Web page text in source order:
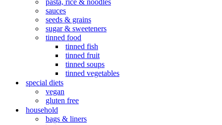
sauces
seeds & grains
sugar & sweeteners
tinned food
tinned fish
tinned fruit
tinned soups
tinned vegetables
special diets
vegan
gluten free
household
bags & liners